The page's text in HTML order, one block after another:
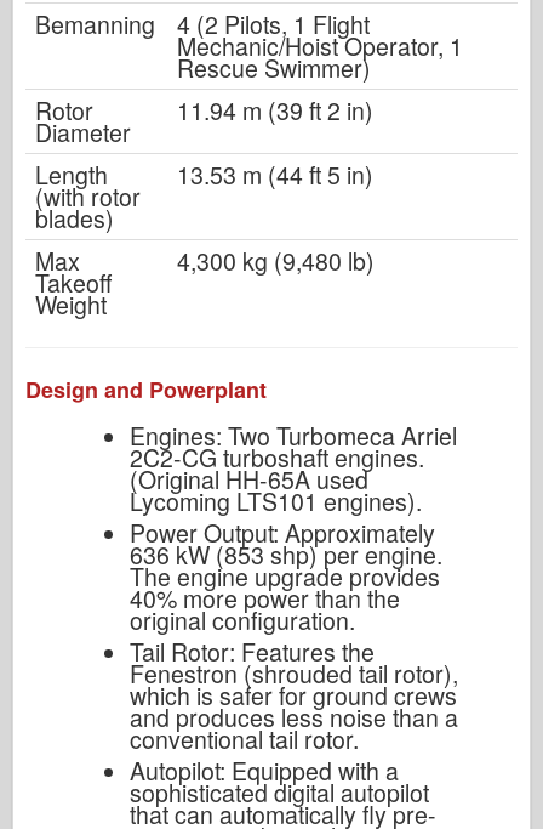
Bemanning 4 (2 Pilots, 1 Flight
Mechanic/Hoist Operator, 1
Rescue Swimmer)
Rotor
Diameter
11.94 m (39 ft 2 in)
Length
(with rotor
blades)
13.53 m (44 ft 5 in)
Max
Takeoff
Weight
4,300 kg (9,480 lb)
Design and Powerplant
Engines: Two Turbomeca Arriel
2C2-CG turboshaft engines.
(Original HH-65A used
Lycoming LTS101 engines).
Power Output: Approximately
636 kW (853 shp) per engine.
The engine upgrade provides
40% more power than the
original configuration.
Tail Rotor: Features the
Fenestron (shrouded tail rotor),
which is safer for ground crews
and produces less noise than a
conventional tail rotor.
Autopilot: Equipped with a
sophisticated digital autopilot
that can automatically fly pre-